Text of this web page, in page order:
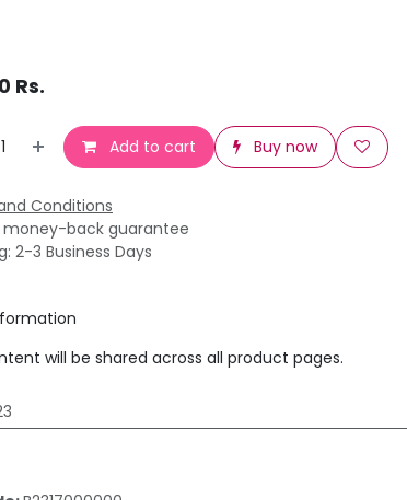
Rs.
Add to cart Buy now
Conditions
back guarantee
2-3 Business Days
will be shared across all product pages.